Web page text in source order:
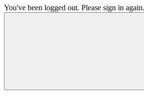
You've been logged out. Please sign in again.